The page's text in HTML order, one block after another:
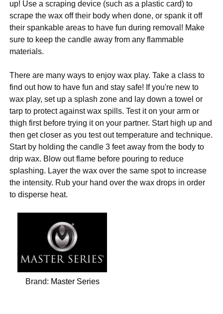
up! Use a scraping device (such as a plastic card) to
scrape the wax off their body when done, or spank it off
their spankable areas to have fun during removal! Make
sure to keep the candle away from any flammable
materials.
There are many ways to enjoy wax play. Take a class to
find out how to have fun and stay safe! If you're new to
wax play, set up a splash zone and lay down a towel or
tarp to protect against wax spills. Test it on your arm or
thigh first before trying it on your partner. Start high up and
then get closer as you test out temperature and technique.
Start by holding the candle 3 feet away from the body to
drip wax. Blow out flame before pouring to reduce
splashing. Layer the wax over the same spot to increase
the intensity. Rub your hand over the wax drops in order
to disperse heat.
Brand: Master Series